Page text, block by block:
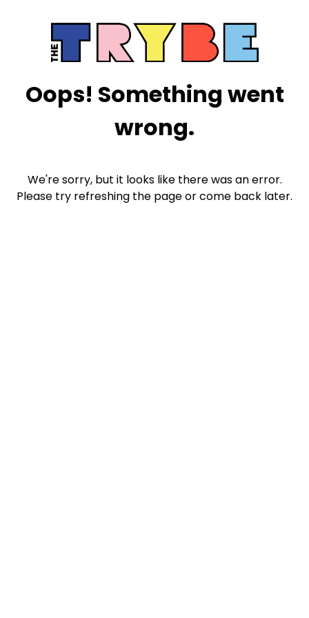
Oops! Something went
wrong.
We're sorry, but it looks like there was an error.
Please try refreshing the page or come back later.